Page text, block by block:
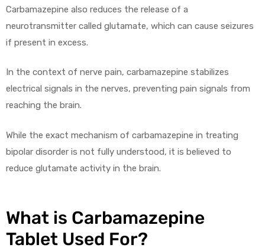
Carbamazepine also reduces the release of a
neurotransmitter called glutamate, which can cause seizures
if present in excess.
In the context of nerve pain, carbamazepine stabilizes
electrical signals in the nerves, preventing pain signals from
reaching the brain.
While the exact mechanism of carbamazepine in treating
bipolar disorder is not fully understood, it is believed to
reduce glutamate activity in the brain.
What is Carbamazepine
Tablet Used For?